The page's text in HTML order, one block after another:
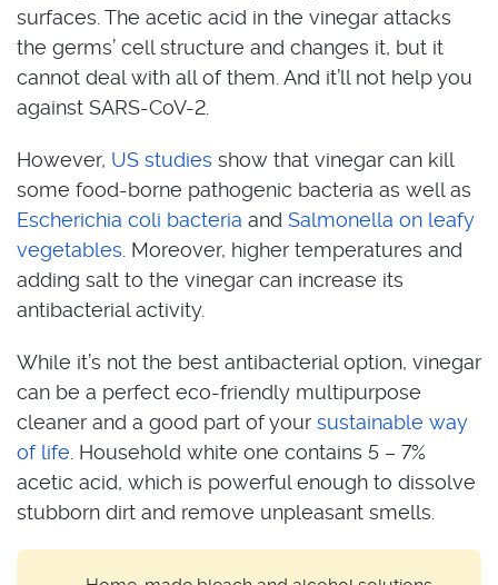
surfaces. The acetic acid in the vinegar attacks
the germs’ cell structure and changes it, but it
cannot deal with all of them. And it’ll not help you
against SARS-CoV-2.
However, US studies show that vinegar can kill
some food-borne pathogenic bacteria as well as
Escherichia coli bacteria and Salmonella on leafy
vegetables . Moreover, higher temperatures and
adding salt to the vinegar can increase its
antibacterial activity.
While it’s not the best antibacterial option, vinegar
can be a perfect eco-friendly multipurpose
cleaner and a good part of your sustainable way
of life . Household white one contains 5 – 7%
acetic acid, which is powerful enough to dissolve
stubborn dirt and remove unpleasant smells.